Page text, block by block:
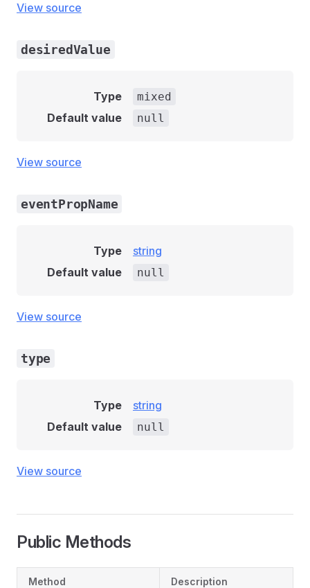
View source
desiredValue
Type mixed
Default value null
View source
eventPropName
Type
string
Default value
null
View source
type
Type
string
Default value
null
View source
Public Methods
Method Description